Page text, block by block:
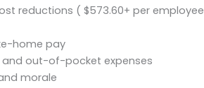
reductions ( $573.60+ per employee
home pay
and out-of-pocket expenses
morale